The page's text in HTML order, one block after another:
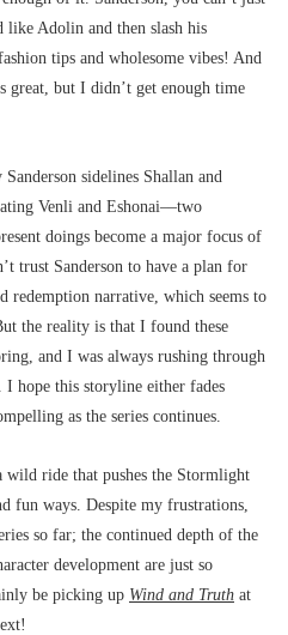
Adolin and then slash his
tips and wholesome vibes! And
great, but I didn’t get enough time
sidelines Shallan and
Venli and Eshonai––two
doings become a major focus of
trust Sanderson to have a plan for
redemption narrative, which seems to
the reality is that I found these
and I was always rushing through
I hope this storyline either fades
as the series continues.
wild ride that pushes the Stormlight
fun ways. Despite my frustrations,
so far; the continued depth of the
development are just so
be picking up Wind and Truth at